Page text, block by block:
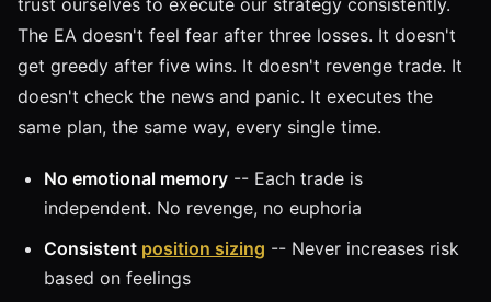
The EA doesn't feel fear after three losses. It doesn't
get greedy after five wins. It doesn't revenge trade. It
doesn't check the news and panic. It executes the
same plan, the same way, every single time.
No emotional memory -- Each trade is
independent. No revenge, no euphoria
Consistent position sizing -- Never increases risk
based on feelings